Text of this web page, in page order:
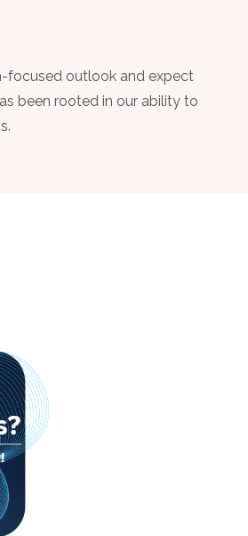
focused outlook and expect
been rooted in our ability to